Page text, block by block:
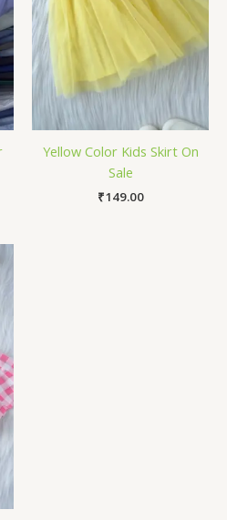
Yellow Color Kids Skirt On
Sale
₹149.00